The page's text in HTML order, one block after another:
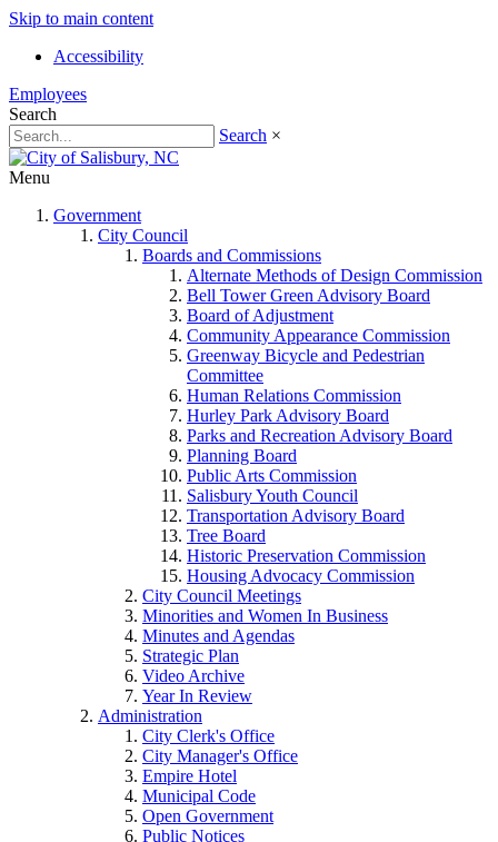
Skip to main content
Accessibility
Employees
Search
Search ×
Menu
Government
City Council
Boards and Commissions
Alternate Methods of Design Commission
Bell Tower Green Advisory Board
Board of Adjustment
Community Appearance Commission
Greenway Bicycle and Pedestrian
Committee
Human Relations Commission
Hurley Park Advisory Board
Parks and Recreation Advisory Board
Planning Board
Public Arts Commission
Salisbury Youth Council
Transportation Advisory Board
Tree Board
Historic Preservation Commission
Housing Advocacy Commission
City Council Meetings
Minorities and Women In Business
Minutes and Agendas
Strategic Plan
Video Archive
Year In Review
Administration
City Clerk's Office
City Manager's Office
Empire Hotel
Municipal Code
Open Government
Public Notices